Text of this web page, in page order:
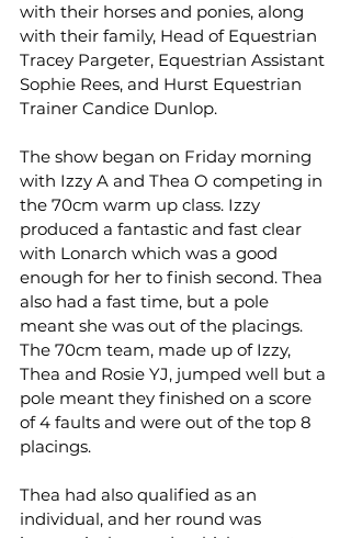
with their horses and ponies, along
with their family, Head of Equestrian
Tracey Pargeter, Equestrian Assistant
Sophie Rees, and Hurst Equestrian
Trainer Candice Dunlop.
The show began on Friday morning
with Izzy A and Thea O competing in
the 70cm warm up class. Izzy
produced a fantastic and fast clear
with Lonarch which was a good
enough for her to finish second. Thea
also had a fast time, but a pole
meant she was out of the placings.
The 70cm team, made up of Izzy,
Thea and Rosie YJ, jumped well but a
pole meant they finished on a score
of 4 faults and were out of the top 8
placings.
Thea had also qualified as an
individual, and her round was